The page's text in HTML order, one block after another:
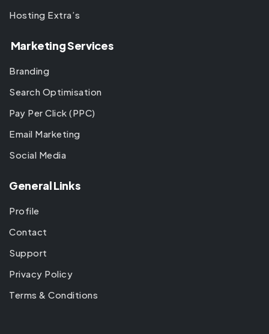
Hosting Extra’s
Marketing Services
Branding
Search Optimisation
Pay Per Click (PPC)
Email Marketing
Social Media
General Links
Profile
Contact
Support
Privacy Policy
Terms & Conditions